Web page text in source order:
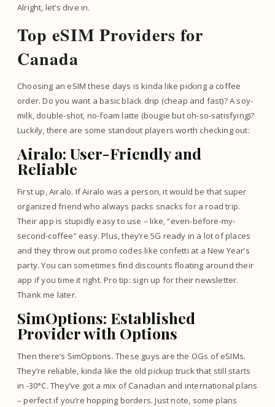
Alright, let’s dive in.
Top eSIM Providers for
Canada
Choosing an eSIM these days is kinda like picking a coffee
order. Do you want a basic black drip (cheap and fast)? A soy-
milk, double-shot, no-foam latte (bougie but oh-so-satisfying)?
Luckily, there are some standout players worth checking out:
Airalo: User-Friendly and
Reliable
First up, Airalo. If Airalo was a person, it would be that super
organized friend who always packs snacks for a road trip.
Their app is stupidly easy to use – like, “even-before-my-
second-coffee” easy. Plus, they’re 5G ready in a lot of places
and they throw out promo codes like confetti at a New Year’s
party. You can sometimes find discounts floating around their
app if you time it right. Pro tip: sign up for their newsletter.
Thank me later.
SimOptions: Established
Provider with Options
Then there’s SimOptions. These guys are the OGs of eSIMs.
They’re reliable, kinda like the old pickup truck that still starts
in -30°C. They’ve got a mix of Canadian and international plans
– perfect if you’re hopping borders. Just note, some plans